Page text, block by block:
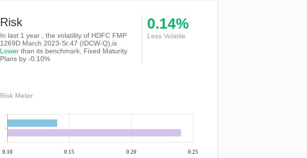
Risk
In last 1 year , the volatility of HDFC FMP
1269D March 2023-Sr.47 (IDCW-Q),is
Lower than its benchmark, Fixed Maturity
Plans by -0.10%
0.14%
Less Volatile
Risk Meter
0.10 0.15 0.20 0.25